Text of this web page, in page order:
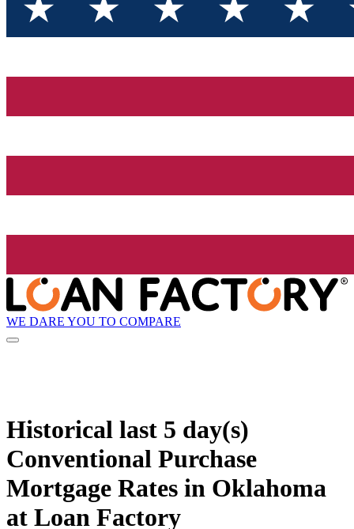
WE DARE YOU TO COMPARE
Historical last 5 day(s)
Conventional Purchase
Mortgage Rates in Oklahoma
at Loan Factory